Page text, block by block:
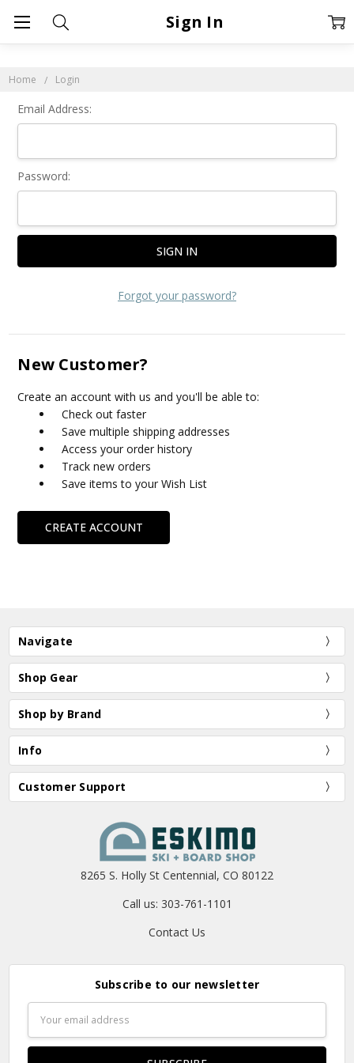
Home Login
Sign In
Email Address:
Password:
Forgot your password?
New Customer?
Create an account with us and you'll be able to:
Check out faster
Save multiple shipping addresses
Access your order history
Track new orders
Save items to your Wish List
CREATE ACCOUNT
Navigate
Shop Gear
Shop by Brand
Info
Customer Support
8265 S. Holly St Centennial, CO 80122
Call us: 303-761-1101
Contact Us
Subscribe to our newsletter
Address